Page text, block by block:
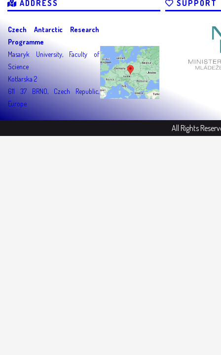
ADDRESS
Czech Antarctic Research
Programme
Masaryk University, Faculty of
Science
Kotlarska 2
611 37 BRNO, Czech Republic,
Europe
SUPPORT
All Rights